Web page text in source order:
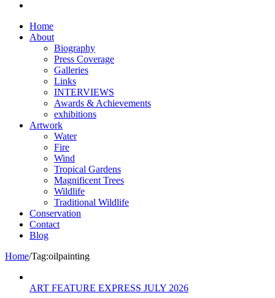
Home
About
Biography
Press Coverage
Galleries
Links
INTERVIEWS
Awards & Achievements
exhibitions
Artwork
Water
Fire
Wind
Tropical Gardens
Magnificent Trees
Wildlife
Traditional Wildlife
Conservation
Contact
Blog
Home/Tag:oilpainting
ART FEATURE EXPRESS JULY 2026